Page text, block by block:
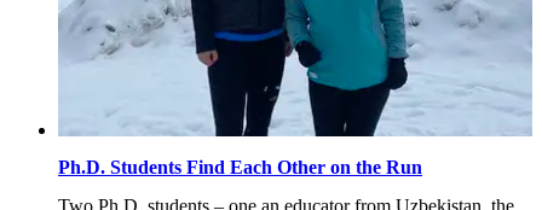
Ph.D. Students Find Each Other on the Run
Two Ph.D. students – one an educator from Uzbekistan, the